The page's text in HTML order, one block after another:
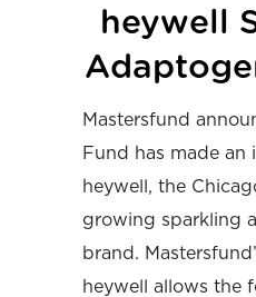
heywell
Mastersfund
Fund has made an
heywell, the
growing sparkling
brand.
heywell allows the